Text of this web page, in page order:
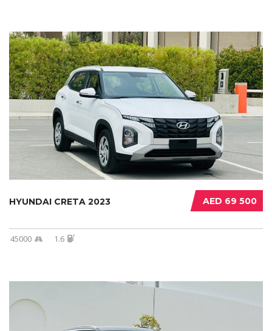
AED 69 500
HYUNDAI CRETA 2023
45000 1.6